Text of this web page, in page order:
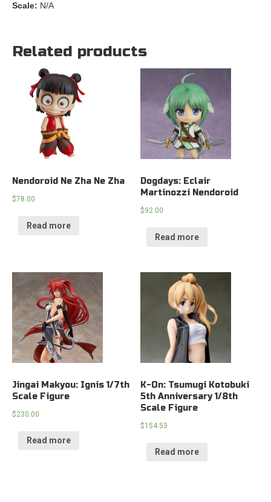
Scale: N/A
Related products
Nendoroid Ne Zha Ne Zha
$78.00
Read more
Dogdays: Eclair
Martinozzi Nendoroid
$92.00
Read more
Jingai Makyou: Ignis 1/7th
Scale Figure
$230.00
Read more
K-On: Tsumugi Kotobuki
5th Anniversary 1/8th
Scale Figure
$154.53
Read more